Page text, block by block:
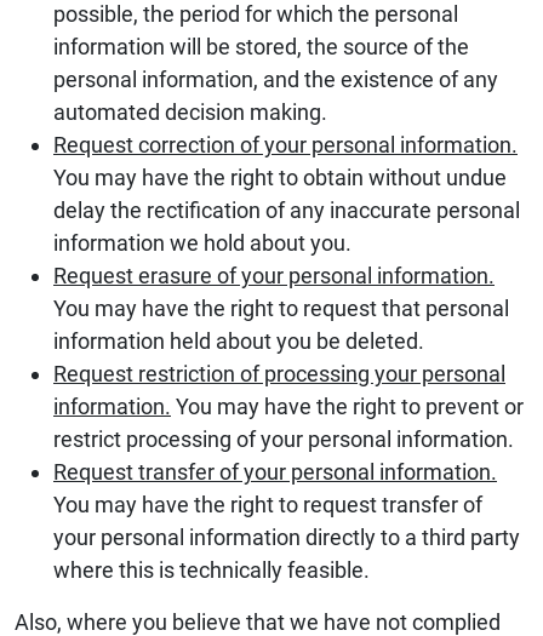
possible, the period for which the personal
information will be stored, the source of the
personal information, and the existence of any
automated decision making.
Request correction of your personal information.
You may have the right to obtain without undue
delay the rectification of any inaccurate personal
information we hold about you.
Request erasure of your personal information.
You may have the right to request that personal
information held about you be deleted.
Request restriction of processing your personal
information. You may have the right to prevent or
restrict processing of your personal information.
Request transfer of your personal information.
You may have the right to request transfer of
your personal information directly to a third party
where this is technically feasible.
Also, where you believe that we have not complied